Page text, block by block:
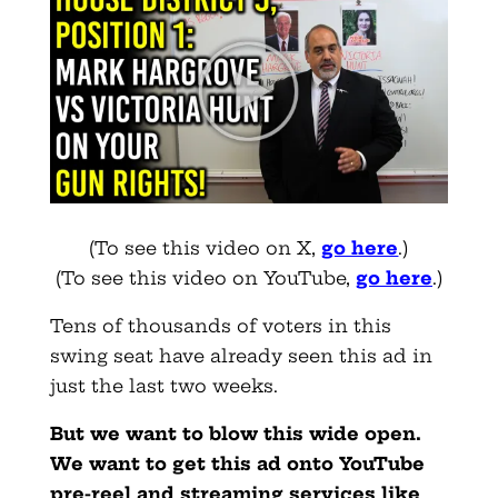
(To see this video on X, go here.)
(To see this video on YouTube, go here.)
Tens of thousands of voters in this
swing seat have already seen this ad in
just the last two weeks.
But we want to blow this wide open.
We want to get this ad onto YouTube